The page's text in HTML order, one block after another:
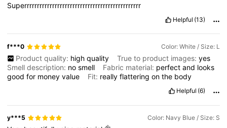
Superrrrrrrrrrrrrrrrrrrrrrrrrrrrrrrrrrrrrrrrrrrrrr
Helpful (13)
f***0 Color: White / Size: L
Product quality: high quality True to product images: yes
Smell description: nosmell Fabric material: perfectand looks
goodfor moneyvalue Fit: reallyflatteringonthe body
Helpful (6)
y***5 Color: Navy Blue / Size: S